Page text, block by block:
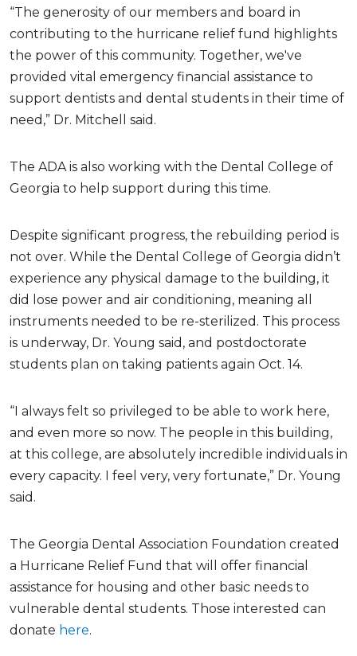
“The generosity of our members and board in
contributing to the hurricane relief fund highlights
the power of this community. Together, we've
provided vital emergency financial assistance to
support dentists and dental students in their time of
need,” Dr. Mitchell said.
The ADA is also working with the Dental College of
Georgia to help support during this time.
Despite significant progress, the rebuilding period is
not over. While the Dental College of Georgia didn’t
experience any physical damage to the building, it
did lose power and air conditioning, meaning all
instruments needed to be re-sterilized. This process
is underway, Dr. Young said, and postdoctorate
students plan on taking patients again Oct. 14.
“I always felt so privileged to be able to work here,
and even more so now. The people in this building,
at this college, are absolutely incredible individuals in
every capacity. I feel very, very fortunate,” Dr. Young
said.
The Georgia Dental Association Foundation created
a Hurricane Relief Fund that will offer financial
assistance for housing and other basic needs to
vulnerable dental students. Those interested can
donate here.